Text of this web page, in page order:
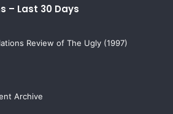
– Last 30 Days
Review of The Ugly (1997)
Archive